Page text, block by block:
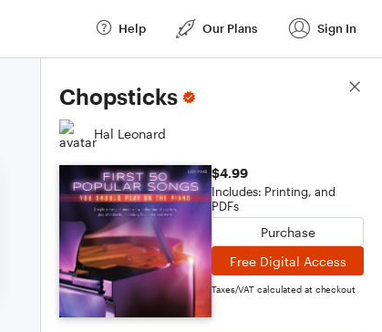
Help Our Plans Sign In
Chopsticks
Hal Leonard
$4.99
Includes: Printing, and
PDFs
Purchase
Free Digital Access
Taxes/VAT calculated at checkout
Score Details